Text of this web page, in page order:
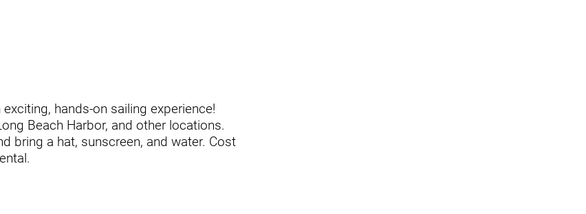
hands-on sailing experience!
Beach Harbor, and other locations.
bring a hat, sunscreen, and water. Cost